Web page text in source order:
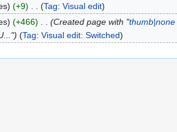
+9
Tag: Visual edit
+466 Created page with "thumb|none
Tag:Visual edit: Switched